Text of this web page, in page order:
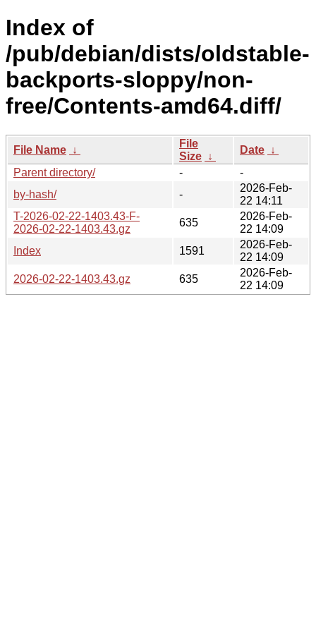
Index of
/pub/debian/dists/oldstable-
backports-sloppy/non-
free/Contents-amd64.diff/
File Name ↓
File
Size ↓
Date ↓
Parent directory/
-
-
by-hash/
-
2026-Feb-
22 14:11
T-2026-02-22-1403.43-F-
2026-02-22-1403.43.gz
635
2026-Feb-
22 14:09
Index
1591
2026-Feb-
22 14:09
2026-02-22-1403.43.gz
635
2026-Feb-
22 14:09